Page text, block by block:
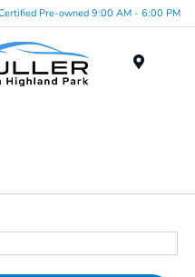
Pre-owned 9:00 AM - 6:00 PM